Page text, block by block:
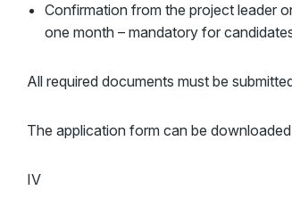
Confirmation from the project leader
one month – mandatory for
All required documents must be
The application form can be
IV